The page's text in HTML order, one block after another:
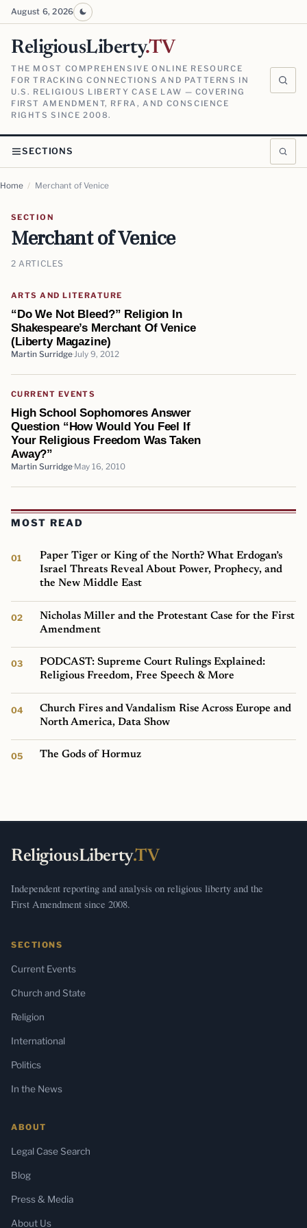
August 6, 2026
ReligiousLiberty.TV
THE MOST COMPREHENSIVE ONLINE RESOURCE
FOR TRACKING CONNECTIONS AND PATTERNS IN
U.S. RELIGIOUS LIBERTY CASE LAW — COVERING
FIRST AMENDMENT, RFRA, AND CONSCIENCE
RIGHTS SINCE 2008.
SECTIONS
Home / Merchant of Venice
SECTION
Merchant of Venice
2 ARTICLES
ARTS AND LITERATURE
“Do We Not Bleed?” Religion In
Shakespeare’s Merchant Of Venice
(Liberty Magazine)
Martin Surridge July 9, 2012
CURRENT EVENTS
High School Sophomores Answer
Question “How Would You Feel If
Your Religious Freedom Was Taken
Away?”
Martin Surridge May 16, 2010
MOST READ
Paper Tiger or King of the North? What Erdogan’s
Israel Threats Reveal About Power, Prophecy, and
the New Middle East
Nicholas Miller and the Protestant Case for the First
Amendment
PODCAST: Supreme Court Rulings Explained:
Religious Freedom, Free Speech & More
Church Fires and Vandalism Rise Across Europe and
North America, Data Show
The Gods of Hormuz
ReligiousLiberty.TV
Independent reporting and analysis on religious liberty and the
First Amendment since 2008.
SECTIONS
Current Events
Church and State
Religion
International
Politics
In the News
ABOUT
Legal Case Search
Blog
Press & Media
About Us